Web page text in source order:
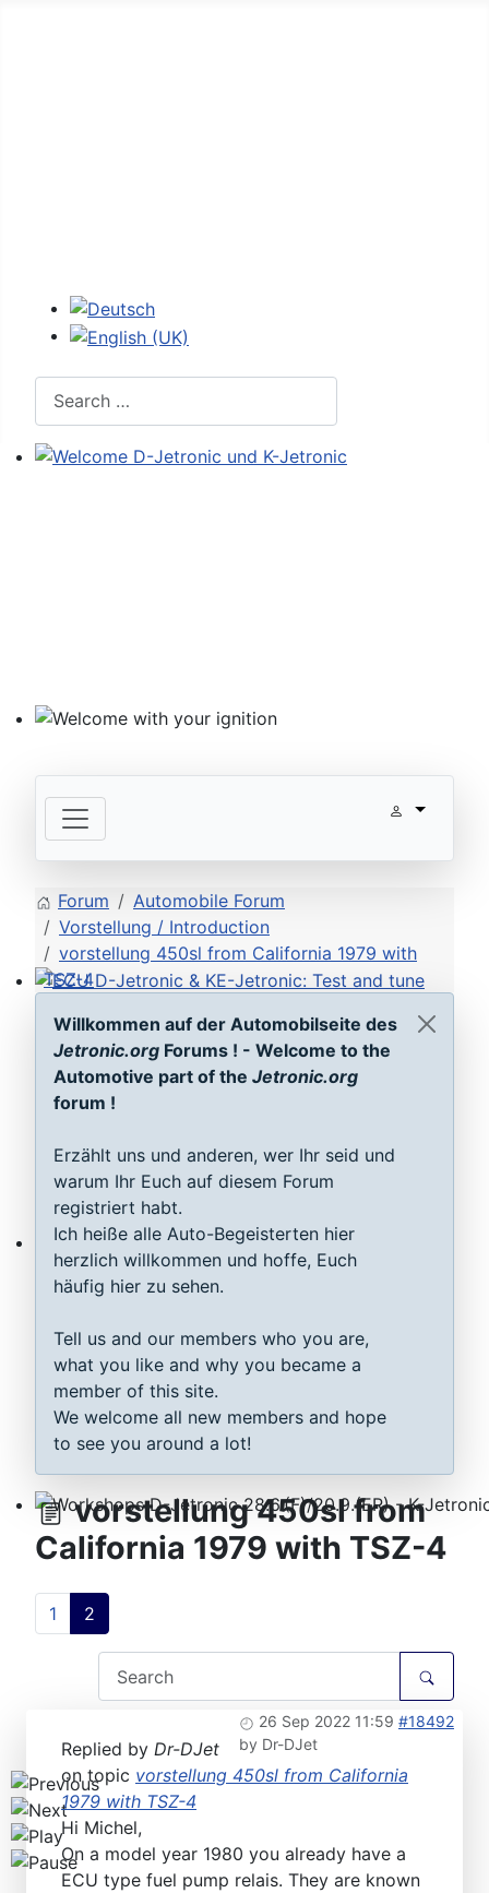
Select your language
MAP sensor type 1-3: Test, repair, tune
Workshops D-Jetronic 28.6.(F)/20.9.(ER) - K-
Forum
Automobile Forum
Vorstellung / Introduction
vorstellung 450sl from California 1979 with
TSZ-4
Willkommen auf der Automobilseite des
Jetronic.org Forums ! - Welcome to the
Automotive part of the Jetronic.org
forum !
Erzählt uns und anderen, wer Ihr seid und
warum Ihr Euch auf diesem Forum
registriert habt.
Ich heiße alle Auto-Begeisterten hier
herzlich willkommen und hoffe, Euch
häufig hier zu sehen.
Tell us and our members who you are,
what you like and why you became a
member of this site.
We welcome all new members and hope
to see you around a lot!
vorstellung 450sl from
California 1979 with TSZ-4
1 2
26 Sep 2022 11:59 #18492
by Dr-DJet
Replied by Dr-DJet
on topic vorstellung 450sl from California
1979 with TSZ-4
Hi Michel,
On a model year 1980 you already have a
ECU type fuel pump relais. They are known